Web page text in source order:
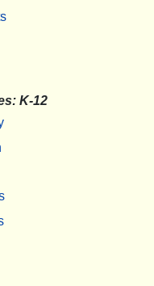
K-12